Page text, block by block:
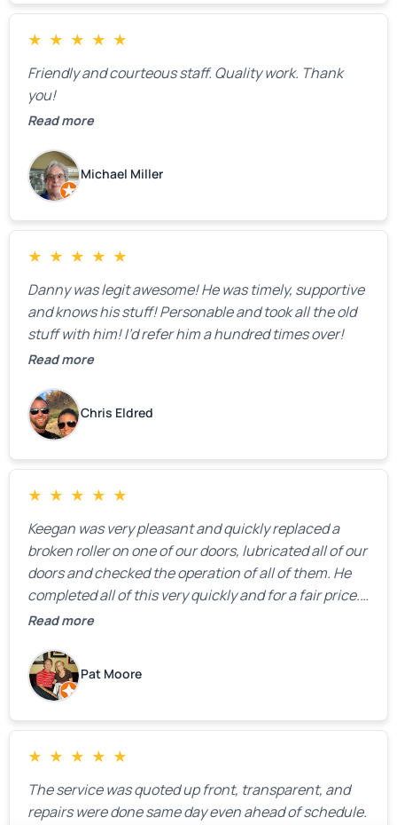
and transparency.
★ ★ ★ ★ ★
Friendly and courteous staff. Quality work. Thank
you!
Read more
Michael Miller
★ ★ ★ ★ ★
Danny was legit awesome! He was timely, supportive
and knows his stuff! Personable and took all the old
stuff with him! I’d refer him a hundred times over!
Read more
Chris Eldred
★ ★ ★ ★ ★
Keegan was very pleasant and quickly replaced a
broken roller on one of our doors, lubricated all of our
doors and checked the operation of all of them. He
completed all of this very quickly and for a fair price.
We were very, very happy with his work and I would
Read more
Pat Moore
★ ★ ★ ★ ★
The service was quoted up front, transparent, and
repairs were done same day even ahead of schedule.